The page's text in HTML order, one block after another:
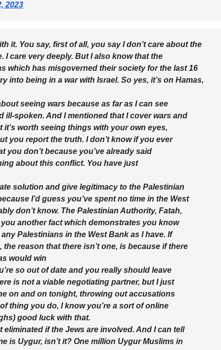
2023
it. You say, first of all, you say I don’t care about the
I care very deeply. But I also know that the
which has misgoverned their society for the last 16
into being in a war with Israel. So yes, it’s on Hamas,
seeing wars because as far as I can see
ill-spoken. And I mentioned that I cover wars and
worth seeing things with your own eyes,
you report the truth. I don’t know if you ever
you don’t because you’ve already said
about this conflict. You have just
solution and give legitimacy to the Palestinian
I’d guess you’ve spent no time in the West
don’t know. The Palestinian Authority, Fatah,
another fact which demonstrates you know
Palestinians in the West Bank as I have. If
reason that there isn’t one, is because if there
would win
so out of date and you really should leave
is not a viable negotiating partner, but I just
on and on tonight, throwing out accusations
thing you do, I know you’re a sort of online
good luck with that.
if the Jews are involved. And I can tell
is Uygur, isn’t it? One million Uygur Muslims in